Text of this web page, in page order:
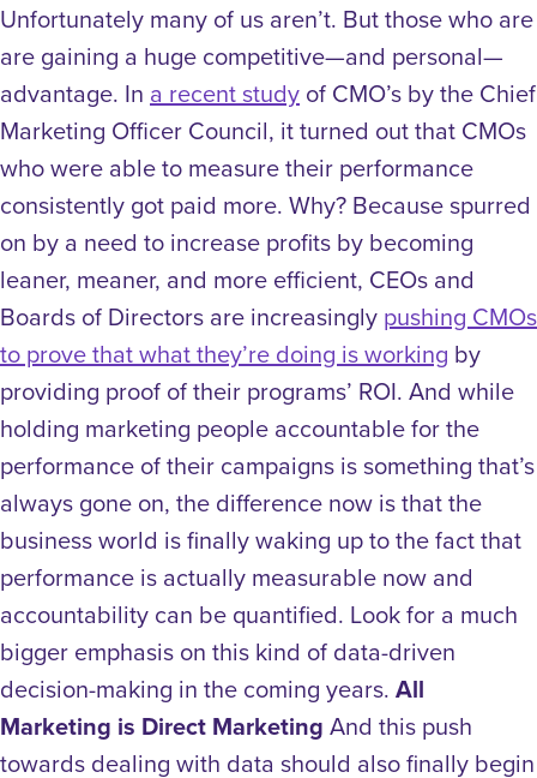
Unfortunately many of us aren’t. But those who are
are gaining a huge competitive—and personal—
advantage. In a recent study of CMO’s by the Chief
Marketing Officer Council, it turned out that CMOs
who were able to measure their performance
consistently got paid more. Why? Because spurred
on by a need to increase profits by becoming
leaner, meaner, and more efficient, CEOs and
Boards of Directors are increasingly pushing CMOs
to prove that what they’re doing is working by
providing proof of their programs’ ROI. And while
holding marketing people accountable for the
performance of their campaigns is something that’s
always gone on, the difference now is that the
business world is finally waking up to the fact that
performance is actually measurable now and
accountability can be quantified. Look for a much
bigger emphasis on this kind of data-driven
decision-making in the coming years. All
Marketing is Direct Marketing And this push
towards dealing with data should also finally begin